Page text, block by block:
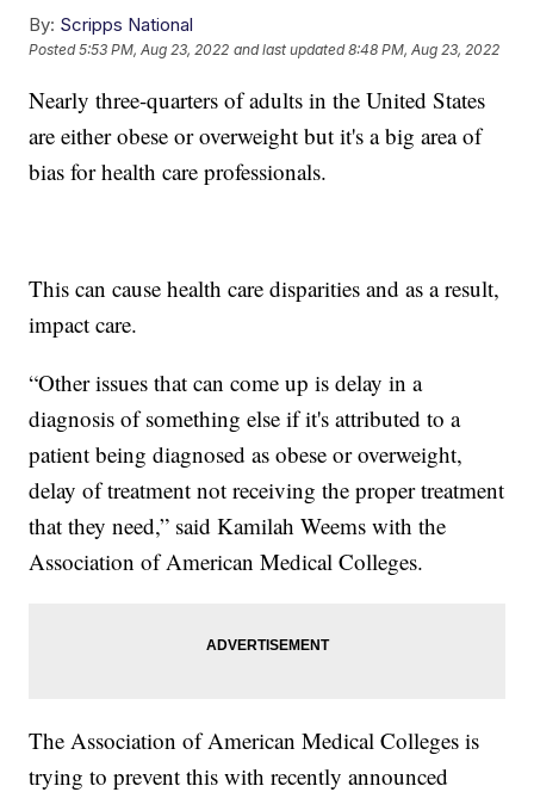
By: Scripps National
Posted5:53 PM, Aug 23, 2022 and last updated 8:48 PM, Aug 23, 2022
Nearly three-quarters of adults in the United States
are either obese or overweight but it's a big area of
bias for health care professionals.
This can cause health care disparities and as a result,
impact care.
“Other issues that can come up is delay in a
diagnosis of something else if it's attributed to a
patient being diagnosed as obese or overweight,
delay of treatment not receiving the proper treatment
that they need,” said Kamilah Weems with the
Association of American Medical Colleges.
The Association of American Medical Colleges is
trying to prevent this with recently announced